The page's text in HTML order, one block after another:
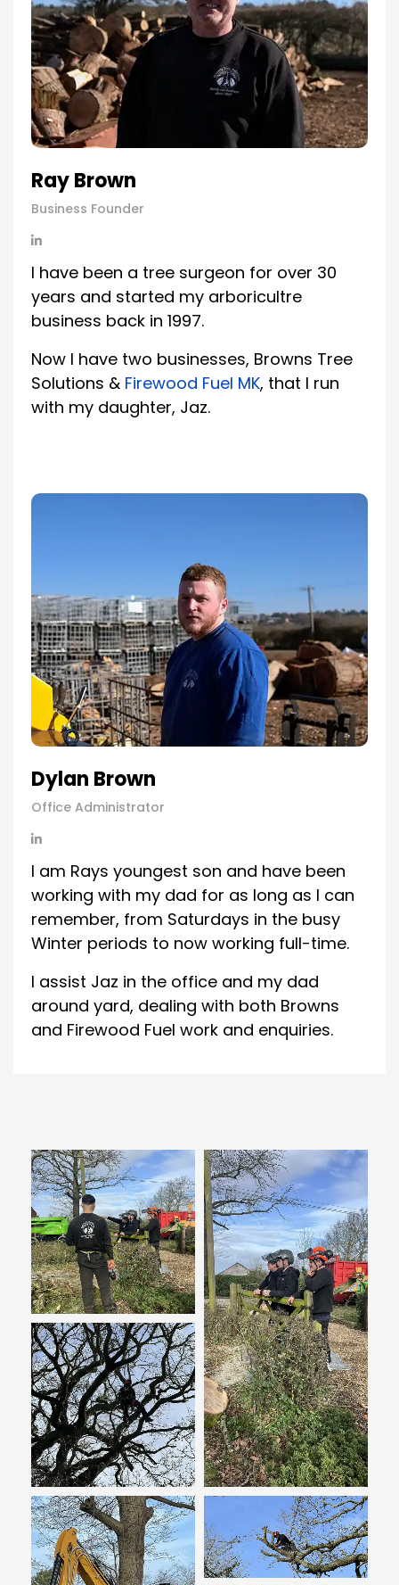
Ray Brown
Business Founder
I have been a tree surgeon for over 30
years and started my arboricultre
business back in 1997.
Now I have two businesses, Browns Tree
Solutions & Firewood Fuel MK, that I run
with my daughter, Jaz.
Dylan Brown
Office Administrator
I am Rays youngest son and have been
working with my dad for as long as I can
remember, from Saturdays in the busy
Winter periods to now working full-time.
I assist Jaz in the office and my dad
around yard, dealing with both Browns
and Firewood Fuel work and enquiries.